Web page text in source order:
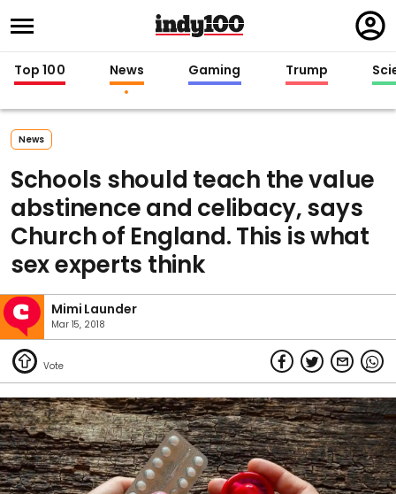
in
Top 100 News Gaming Trump
News
Schools should teach the value
abstinence and celibacy, says
Church of England. This is what
sex experts think
Mimi Launder
Mar 15, 2018